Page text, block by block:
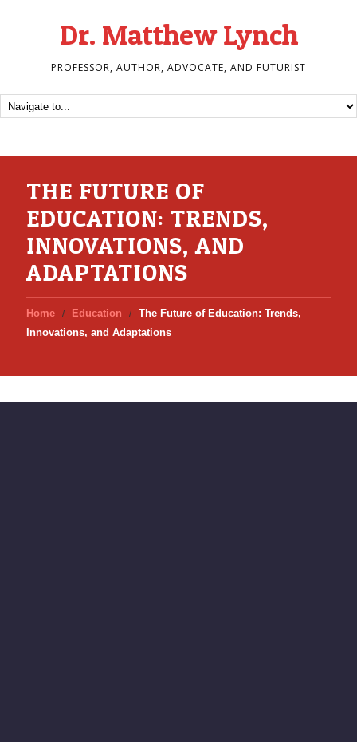
Dr. Matthew Lynch
PROFESSOR, AUTHOR, ADVOCATE, AND FUTURIST
THE FUTURE OF
EDUCATION: TRENDS,
INNOVATIONS, AND
ADAPTATIONS
Home Education
The Future of Education: Trends,
Innovations, and Adaptations